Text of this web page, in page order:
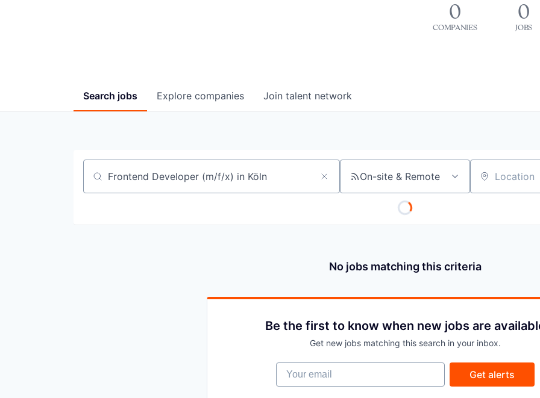
0
COMPANIES
0
JOBS
Search jobs Explore companies Join talent network
Job title, company or keyword On-site & Remote Location
No jobs matching this criteria
Be the first to know when new jobs are
Get new jobs matching this search in your inbox.
Your email
Get alerts